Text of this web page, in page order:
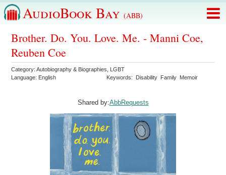
AudioBook Bay (ABB)
Brother. Do. You. Love. Me. - Manni Coe,
Reuben Coe
Category:Autobiography & Biographies
LGBT
Language: English Keywords: Disability Family Memoir
Shared by:AbbRequests